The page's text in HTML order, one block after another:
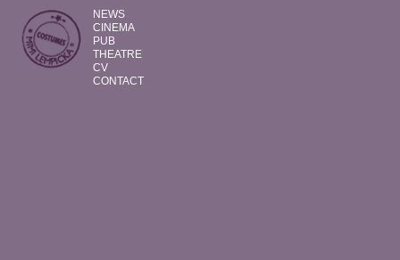
NEWS
CINEMA
PUB
THEATRE
CV
CONTACT